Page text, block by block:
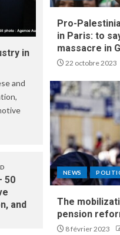
Pro-
in Paris: to
massacre in
22 octobre 2023
NEWS
The
pension
8 février 2023
in
and
50
and